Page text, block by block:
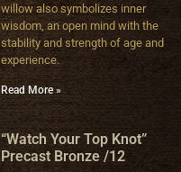
willow also symbolizes inner
wisdom, an open mind with the
stability and strength of age and
experience.
Read More »
“Watch Your Top Knot”
Precast Bronze /12